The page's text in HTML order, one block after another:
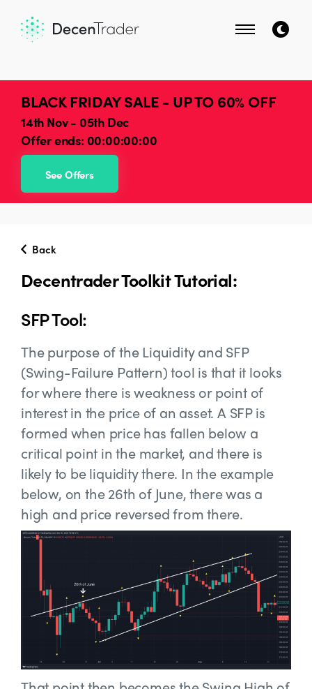
BLACK FRIDAY SALE - UP TO 60% OFF
14th Nov - 05th Dec
Offer ends: 00:00:00:00
See Offers
Back
Decentrader Toolkit Tutorial:
SFP Tool:
The purpose of the Liquidity and SFP
(Swing-Failure Pattern) tool is that it looks
for where there is weakness or point of
interest in the price of an asset. A SFP is
formed when price has fallen below a
critical point in the market, and there is
likely to be liquidity there. In the example
below, on the 26th of June, there was a
high and price reversed from there.